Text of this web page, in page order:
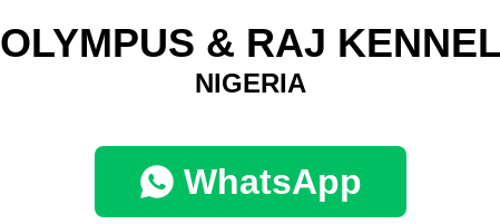
OLYMPUS & RAJ
NIGERIA
WhatsApp